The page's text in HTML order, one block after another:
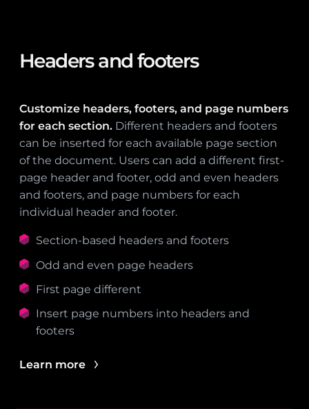
Headers and footers
Customize headers, footers, and page numbers
for each section. Different headers and footers
can be inserted for each available page section
of the document. Users can add a different first-
page header and footer, odd and even headers
and footers, and page numbers for each
individual header and footer.
Section-based headers and footers
Odd and even page headers
First page different
Insert page numbers into headers and
footers
Learn more